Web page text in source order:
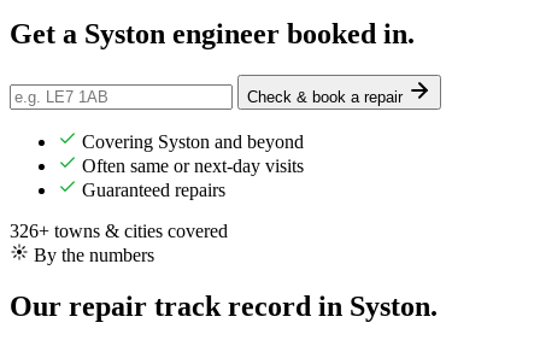
Get a Syston engineer booked in.
Check & book a repair
Covering Syston and beyond
Often same or next-day visits
Guaranteed repairs
326+ towns & cities covered
By the numbers
Our repair track record in Syston.